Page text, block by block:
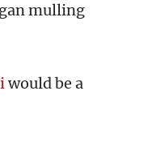
mulling
would be a